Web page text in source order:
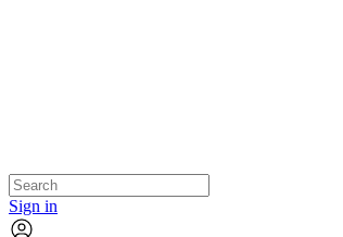
Sign in